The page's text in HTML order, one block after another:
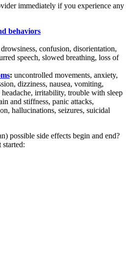
immediately if you experience any
behaviors
drowsiness, confusion, disorientation,
speech, slowed breathing, loss of
: uncontrolled movements, anxiety,
dizziness, nausea, vomiting,
irritability, trouble with sleep
and stiffness, panic attacks,
hallucinations, seizures, suicidal
possible side effects begin and end?
started: